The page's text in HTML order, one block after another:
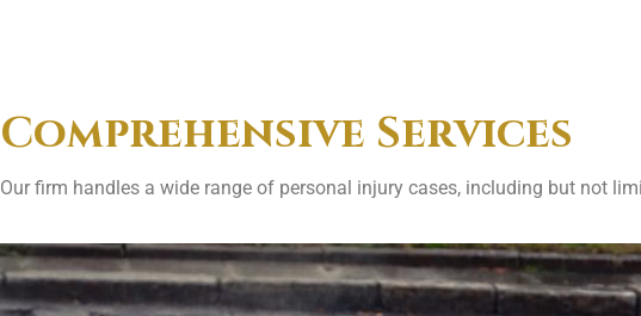
Comprehensive Services
Our firm handles a wide range of personal injury cases, including but not